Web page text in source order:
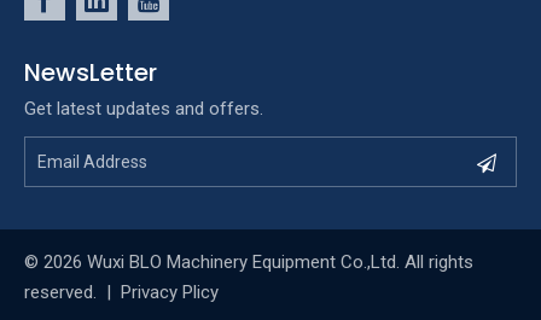
NewsLetter
Get latest updates and offers.
© 2026 Wuxi BLO Machinery Equipment Co.,Ltd. All rights
reserved. | Privacy Plicy